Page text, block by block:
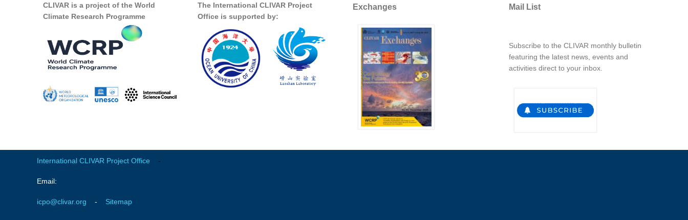
CLIVAR is a project of the World
Climate Research Programme
The International CLIVAR Project
Office is supported by:
Exchanges Mail List
Subscribe to the CLIVAR monthly bulletin
featuring the latest news, events and
activities direct to your inbox.
International CLIVAR Project Office -
Email:
icpo@clivar.org - Sitemap